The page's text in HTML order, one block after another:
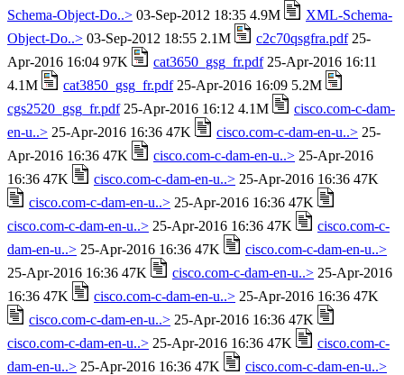
Schema-Object-Do..> 03-Sep-2012 18:35 4.9M
XML-Schema-
Object-Do..> 03-Sep-2012 18:55 2.1M c2c70qsgfra.pdf25-
Apr-2016 16:04 97K
cat3650_gsg_fr.pdf25-Apr-2016 16:11
4.1M
cat3850_gsg_fr.pdf25-Apr-2016 16:09 5.2M
cgs2520_gsg_fr.pdf25-Apr-2016 16:12 4.1M
cisco.com-c-dam-
en-u..> 25-Apr-2016 16:36 47K cisco.com-c-dam-en-u..> 25-
Apr-2016 16:36 47K
cisco.com-c-dam-en-u..> 25-Apr-2016
16:36 47K
cisco.com-c-dam-en-u..> 25-Apr-2016 16:36 47K
cisco.com-c-dam-en-u..> 25-Apr-2016 16:36 47K
cisco.com-c-dam-en-u..> 25-Apr-2016 16:36 47K
cisco.com-c-
dam-en-u..> 25-Apr-2016 16:36 47K
cisco.com-c-dam-en-u..>
25-Apr-2016 16:36 47K
cisco.com-c-dam-en-u..> 25-Apr-2016
16:36 47K
cisco.com-c-dam-en-u..> 25-Apr-2016 16:36 47K
cisco.com-c-dam-en-u..> 25-Apr-2016 16:36 47K
cisco.com-c-dam-en-u..> 25-Apr-2016 16:36 47K
cisco.com-c-
dam-en-u..> 25-Apr-2016 16:36 47K
cisco.com-c-dam-en-u..>